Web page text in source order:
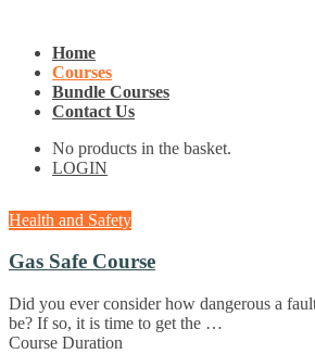
Home
Courses
Bundle Courses
Contact Us
No products in the basket.
LOGIN
Health and Safety
Gas Safe Course
Did you ever consider how dangerous a
be? If so, it is time to get the …
Course Duration